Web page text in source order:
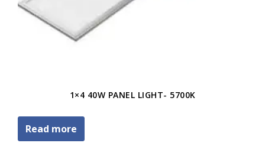
1×4 40W PANEL LIGHT- 5700K
Read more